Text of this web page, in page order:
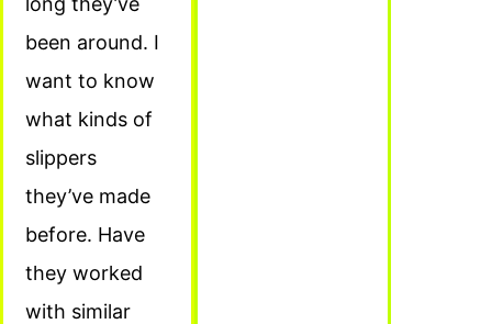
been around. I
want to know
what kinds of
slippers
they’ve made
before. Have
they worked
with similar